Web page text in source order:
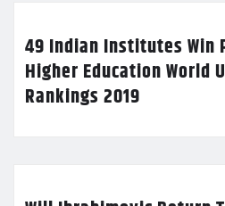
49 Indian Institutes Win
Higher Education World
Rankings 2019